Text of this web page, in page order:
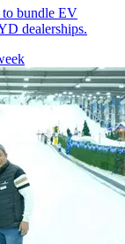
to bundle EV
dealerships.